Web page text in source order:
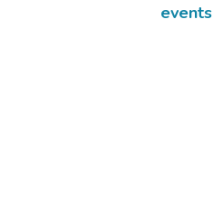
events